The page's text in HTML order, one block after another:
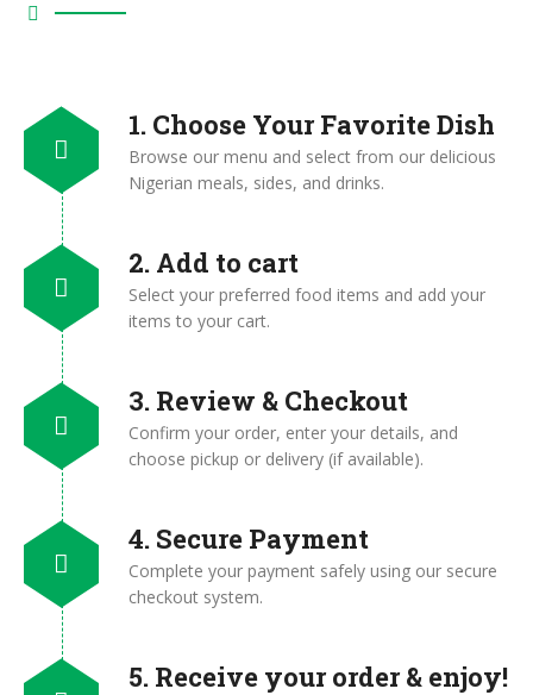
1. Choose Your Favorite Dish
Browse our menu and select from our delicious
Nigerian meals, sides, and drinks.
2. Add to cart
Select your preferred food items and add your
items to your cart.
3. Review & Checkout
Confirm your order, enter your details, and
choose pickup or delivery (if available).
4. Secure Payment
Complete your payment safely using our secure
checkout system.
5. Receive your order & enjoy!